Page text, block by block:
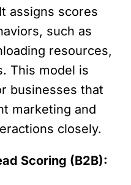
assigns scores
such as
resources,
This model is
businesses that
marketing and
closely.
Scoring (B2B):